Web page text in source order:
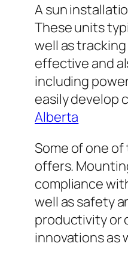
A sun
These units
well as
effective and
including
easily develop
Alberta
Some of one
offers.
compliance
well as safety
productivity or
innovations as